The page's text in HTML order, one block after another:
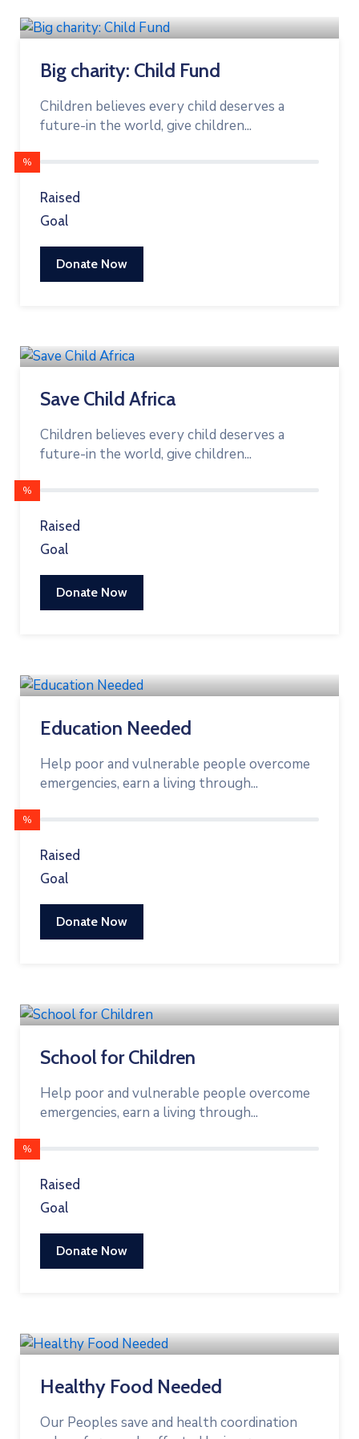
Big charity: Child Fund
Children believes every child deserves a
future-in the world, give children...
%
Raised
Goal
Donate Now
Save Child Africa
Children believes every child deserves a
future-in the world, give children...
%
Raised
Goal
Donate Now
Education Needed
Help poor and vulnerable people overcome
emergencies, earn a living through...
%
Raised
Goal
Donate Now
School for Children
Help poor and vulnerable people overcome
emergencies, earn a living through...
%
Raised
Goal
Donate Now
Healthy Food Needed
Our Peoples save and health coordination